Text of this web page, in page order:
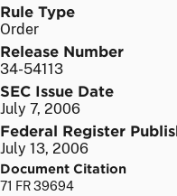
Rule Type
Order
Release Number
34-54113
SEC Issue Date
July 7, 2006
Federal Register
July 13, 2006
Document Citation
71 FR 39694